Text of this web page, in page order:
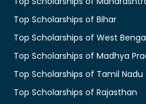
Top Scholarships of Bihar
Top Scholarships of West
Top Scholarships of Madhya
Top Scholarships of Tamil Nadu
Top Scholarships of Rajasthan